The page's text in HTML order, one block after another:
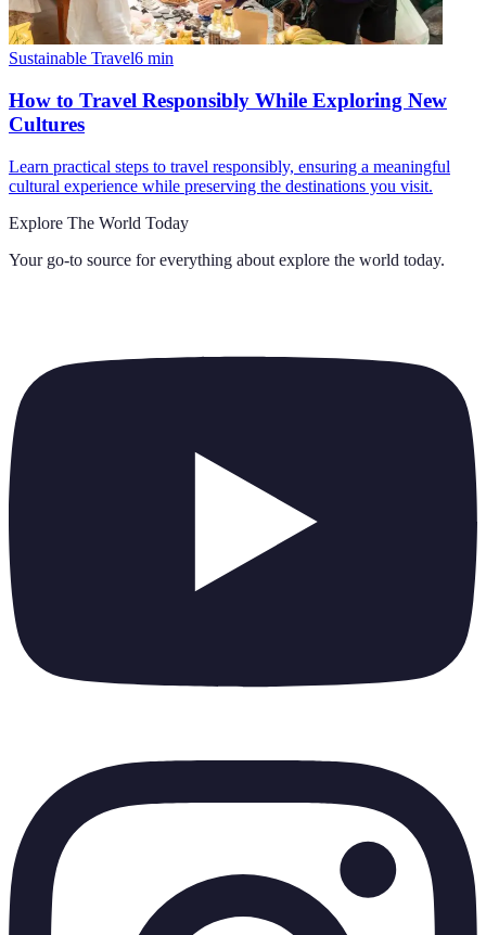
Sustainable Travel6 min
How to Travel Responsibly While Exploring New
Cultures
Learn practical steps to travel responsibly, ensuring a meaningful
cultural experience while preserving the destinations you visit.
Explore The World Today
Your go-to source for everything about explore the world today.